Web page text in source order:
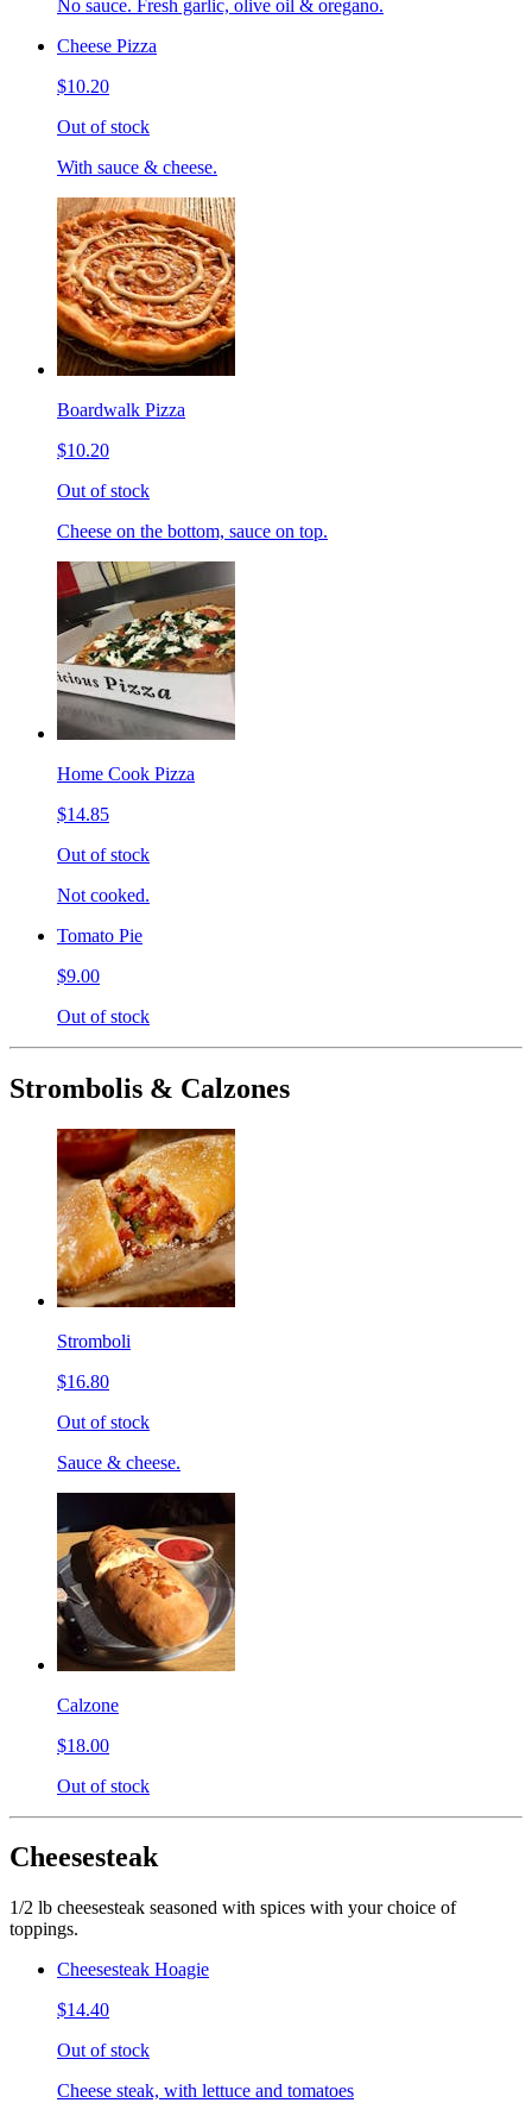
No sauce. Fresh garlic, olive oil & oregano.
Cheese Pizza
$10.20
Out of stock
With sauce & cheese.
Boardwalk Pizza
$10.20
Out of stock
Cheese on the bottom, sauce on top.
Home Cook Pizza
$14.85
Out of stock
Not cooked.
Tomato Pie
$9.00
Out of stock
Strombolis & Calzones
Stromboli
$16.80
Out of stock
Sauce & cheese.
Calzone
$18.00
Out of stock
Cheesesteak
1/2 lb cheesesteak seasoned with spices with your choice of
toppings.
Cheesesteak Hoagie
$14.40
Out of stock
Cheese steak, with lettuce and tomatoes